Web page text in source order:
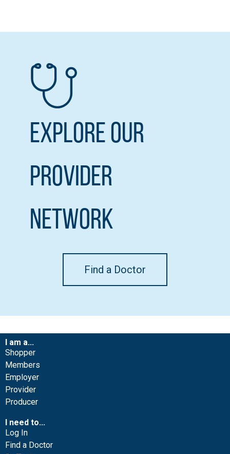
Explore our
Provider
Network
Find a Doctor
I am a...
Shopper
Members
Employer
Provider
Producer
I need to...
Log In
Find a Doctor